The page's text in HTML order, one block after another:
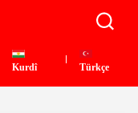
Kurdî Türkçe